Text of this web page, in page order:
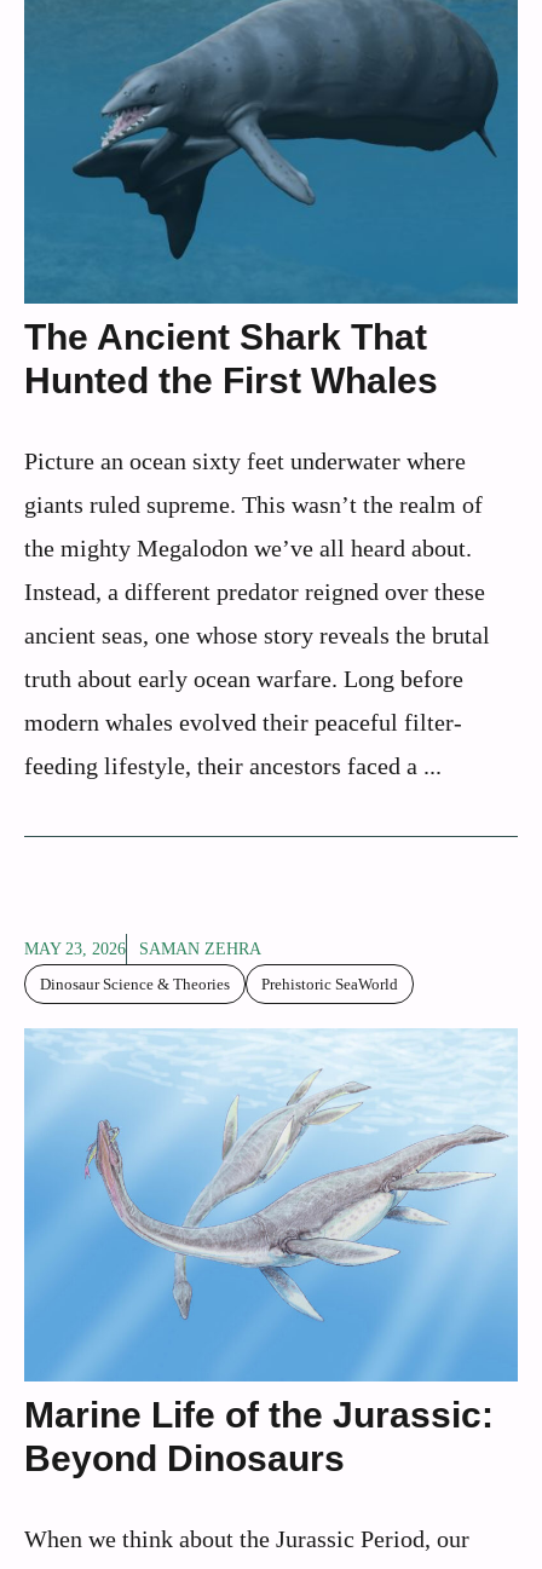
The Ancient Shark That
Hunted the First Whales
Picture an ocean sixty feet underwater where
giants ruled supreme. This wasn’t the realm of
the mighty Megalodon we’ve all heard about.
Instead, a different predator reigned over these
ancient seas, one whose story reveals the brutal
truth about early ocean warfare. Long before
modern whales evolved their peaceful filter-
feeding lifestyle, their ancestors faced a ...
MAY 23, 2026
SAMAN ZEHRA
Dinosaur Science & Theories
Prehistoric SeaWorld
Marine Life of the Jurassic:
Beyond Dinosaurs
When we think about the Jurassic Period, our